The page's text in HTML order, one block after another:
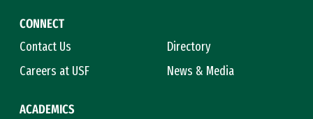
CONNECT
Contact Us
Directory
Careers at USF
News & Media
ACADEMICS